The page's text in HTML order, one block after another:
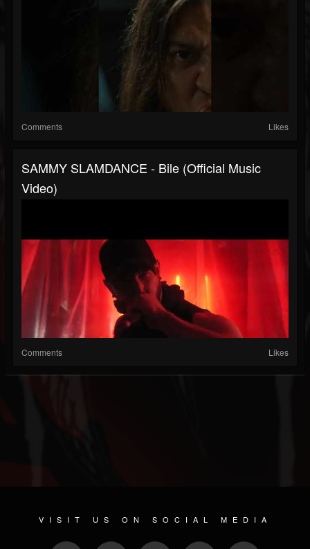
Comments Likes
SAMMY SLAMDANCE - Bile (Official Music
Video)
Comments Likes
VISIT US ON SOCIAL MEDIA